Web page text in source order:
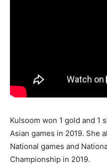
Kulsoom won 1 gold and 1
Asian games in 2019. She
National games and
Championship in 2019.